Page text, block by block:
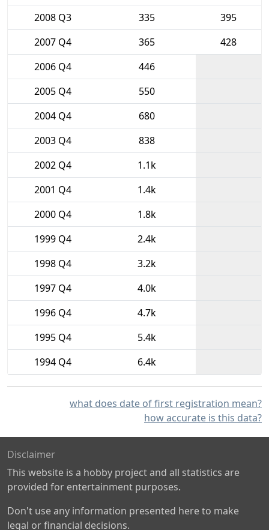
2008 Q3
335
395
2007 Q4
365
428
2006 Q4
446
2005 Q4
550
2004 Q4
680
2003 Q4
838
2002 Q4
1.1k
2001 Q4
1.4k
2000 Q4
1.8k
1999 Q4
2.4k
1998 Q4
3.2k
1997 Q4
4.0k
1996 Q4
4.7k
1995 Q4
5.4k
1994 Q4
6.4k
what does date of first registration mean?
how accurate is this data?
Disclaimer
This website is a hobby project and all statistics are
provided for entertainment purposes.
Don't use any information presented here to make
legal or financial decisions.